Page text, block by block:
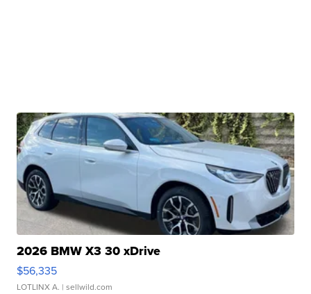
2026 BMW X3 30 xDrive
$56,335
LOTLINX A. | sellwild.com